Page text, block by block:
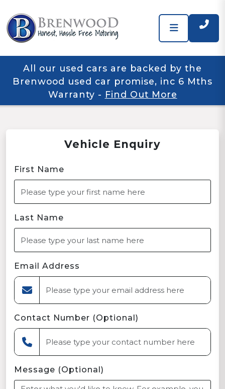
All our used cars are backed by the
Brenwood used car promise, inc 6 Mths
Warranty - Find Out More
Vehicle Enquiry
First Name
Last Name
Email Address
Contact Number (Optional)
Message (Optional)